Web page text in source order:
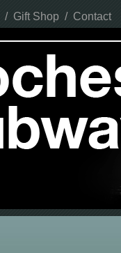
/ Gift Shop / Contact